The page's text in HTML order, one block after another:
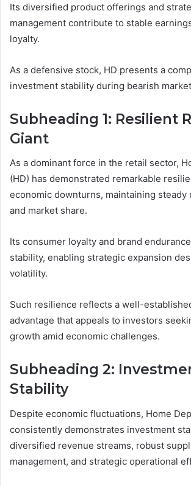
Its diversified product offerings and
management contribute to stable
loyalty.
As a defensive stock, HD presents a
investment stability during bearish
Subheading 1: Resilient
Giant
As a dominant force in the retail sector,
(HD) has demonstrated remarkable
economic downturns, maintaining steady
and market share.
Its consumer loyalty and brand
stability, enabling strategic expansion
volatility.
Such resilience reflects a well-
advantage that appeals to investors
growth amid economic challenges.
Subheading 2:
Stability
Despite economic fluctuations, Home
consistently demonstrates investment
diversified revenue streams, robust
management, and strategic operational